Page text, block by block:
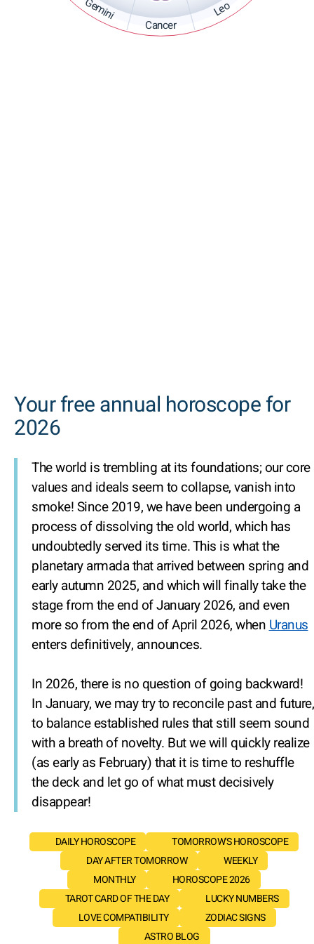
Your free annual horoscope for
2026
The world is trembling at its foundations; our core
values and ideals seem to collapse, vanish into
smoke! Since 2019, we have been undergoing a
process of dissolving the old world, which has
undoubtedly served its time. This is what the
planetary armada that arrived between spring and
early autumn 2025, and which will finally take the
stage from the end of January 2026, and even
more so from the end of April 2026, whenUranus
enters definitively, announces.
In 2026, there is no question of going backward!
In January, we may try to reconcile past and future,
to balance established rules that still seem sound
with a breath of novelty. But we will quickly realize
(as early as February) that it is time to reshuffle
the deck and let go of what must decisively
disappear!
DAILY HOROSCOPE
TOMORROW'S HOROSCOPE
DAY AFTER TOMORROW
WEEKLY
MONTHLY
HOROSCOPE 2026
TAROT CARD OF THE DAY
LUCKY NUMBERS
LOVE COMPATIBILITY
ZODIAC SIGNS
ASTRO BLOG
Gemini
Cancer
Leo